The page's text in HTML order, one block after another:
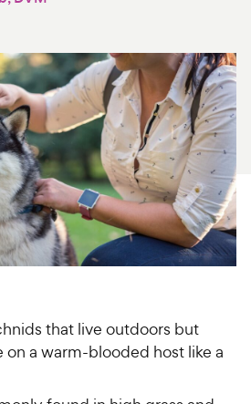
Chewy’s vet team
that live outdoors but
a warm-blooded host like a